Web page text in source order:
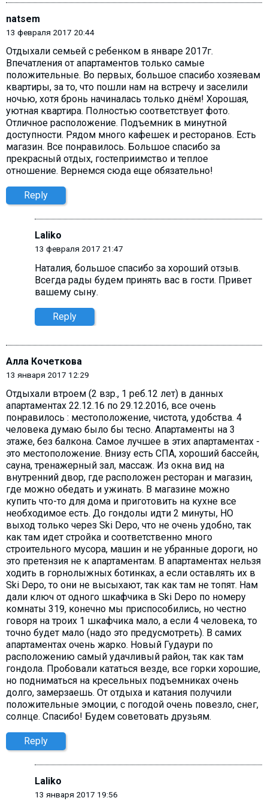
natsem
13 февраля 2017 20:44
Отдыхали семьей с ребенком в январе 2017г.
Впечатления от апартаментов только самые
положительные. Во первых, большое спасибо хозяевам
квартиры, за то, что пошли нам на встречу и заселили
ночью, хотя бронь начиналась только днём! Хорошая,
уютная квартира. Полностью соответствует фото.
Отличное расположение. Подъемник в минутной
доступности. Рядом много кафешек и ресторанов. Есть
магазин. Все понравилось. Большое спасибо за
прекрасный отдых, гостеприимство и теплое
отношение. Вернемся сюда еще обязательно!
Reply
Laliko
13 февраля 2017 21:47
Наталия, большое спасибо за хороший отзыв.
Всегда рады будем принять вас в гости. Привет
вашему сыну.
Reply
Алла Кочеткова
13 января 2017 12:29
Отдыхали втроем (2 взр., 1 реб.12 лет) в данных
апартаментах 22.12.16 по 29.12.2016, все очень
понравилось : местоположение, чистота, удобства. 4
человека думаю было бы тесно. Апартаменты на 3
этаже, без балкона. Самое лучшее в этих апартаментах -
это местоположение. Внизу есть СПА, хороший бассейн,
сауна, тренажерный зал, массаж. Из окна вид на
внутренний двор, где расположен ресторан и магазин,
где можно обедать и ужинать. В магазине можно
купить что-то для дома и приготовить на кухне все
необходимое есть. До гондолы идти 2 минуты, НО
выход только через Ski Depo, что не очень удобно, так
как там идет стройка и соответственно много
строительного мусора, машин и не убранные дороги, но
это претензия не к апартаментам. В апартаментах нельзя
ходить в горнолыжных ботинках, а если оставлять их в
Ski Depo, то они не высыхают, так как там не топят. Нам
дали ключ от одного шкафчика в Ski Depo по номеру
комнаты 319, конечно мы приспособились, но честно
говоря на троих 1 шкафчика мало, а если 4 человека, то
точно будет мало (надо это предусмотреть). В самих
апартаментах очень жарко. Новый Гудаури по
расположению самый удачливый район, так как там
гондола. Пробовали кататься везде, все горки хорошие,
но подниматься на кресельных подъемниках очень
долго, замерзаешь. От отдыха и катания получили
положительные эмоции, с погодой очень повезло, снег,
солнце. Спасибо! Будем советовать друзьям.
Reply
Laliko
13 января 2017 19:56